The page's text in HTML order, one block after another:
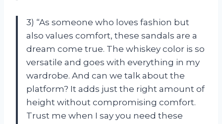
3) “As someone who loves fashion but
also values comfort, these sandals are a
dream come true. The whiskey color is so
versatile and goes with everything in my
wardrobe. And can we talk about the
platform? It adds just the right amount of
height without compromising comfort.
Trust me when I say you need these